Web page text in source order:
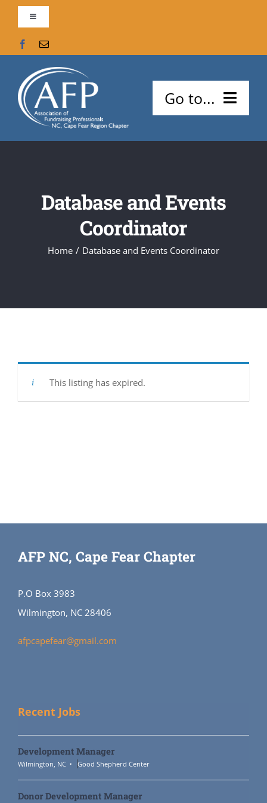
content
Toggle
Contact Us
AFP Global
Support our Chapter!
Go to...
About Us
Careers
National Philanthropy Day (NPD)
Database and Events
Coordinator
Home Database and Events Coordinator
This listing has expired.
AFP NC, Cape Fear Chapter
P.O Box 3983
Wilmington, NC 28406
afpcapefear@gmail.com
Recent Jobs
Development Manager
Wilmington, NC Good Shepherd Center
Donor Development Manager